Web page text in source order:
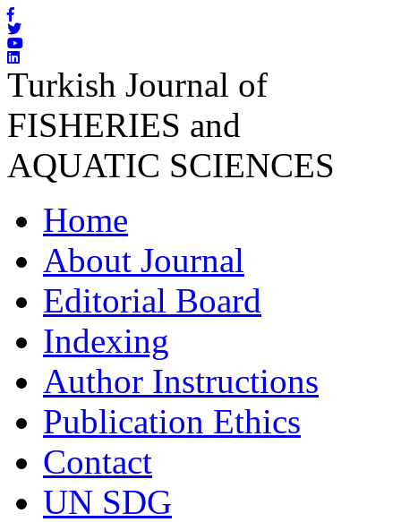
Turkish Journal of
FISHERIES and
AQUATIC SCIENCES
Home
About Journal
Editorial Board
Indexing
Author Instructions
Publication Ethics
Contact
UN SDG